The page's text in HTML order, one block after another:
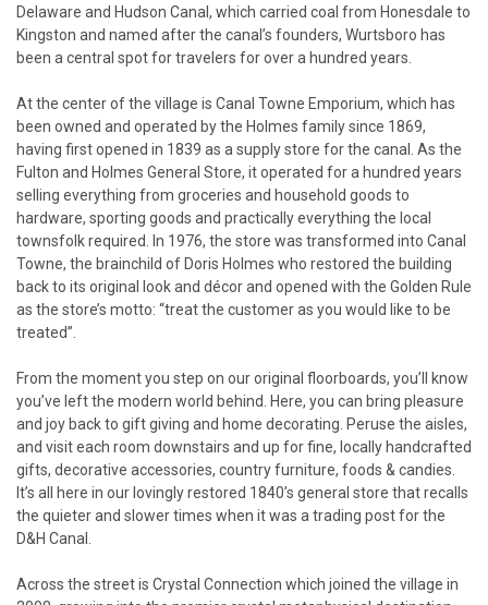
Delaware and Hudson Canal, which carried coal from Honesdale to
Kingston and named after the canal’s founders, Wurtsboro has
been a central spot for travelers for over a hundred years.
At the center of the village is Canal Towne Emporium, which has
been owned and operated by the Holmes family since 1869,
having first opened in 1839 as a supply store for the canal. As the
Fulton and Holmes General Store, it operated for a hundred years
selling everything from groceries and household goods to
hardware, sporting goods and practically everything the local
townsfolk required. In 1976, the store was transformed into Canal
Towne, the brainchild of Doris Holmes who restored the building
back to its original look and décor and opened with the Golden Rule
as the store’s motto: “treat the customer as you would like to be
treated”.
From the moment you step on our original floorboards, you’ll know
you’ve left the modern world behind. Here, you can bring pleasure
and joy back to gift giving and home decorating. Peruse the aisles,
and visit each room downstairs and up for fine, locally handcrafted
gifts, decorative accessories, country furniture, foods & candies.
It’s all here in our lovingly restored 1840’s general store that recalls
the quieter and slower times when it was a trading post for the
D&H Canal.
Across the street is Crystal Connection which joined the village in